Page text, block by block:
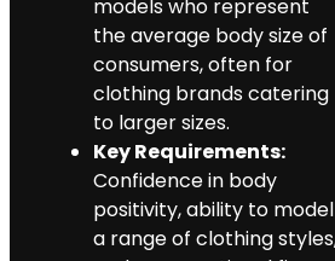
models who represent
the average body size of
consumers, often for
clothing brands catering
to larger sizes.
Key Requirements:
Confidence in body
positivity, ability to model
a range of clothing